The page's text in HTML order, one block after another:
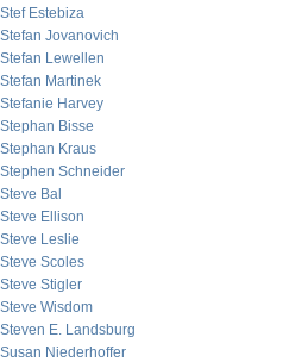
Stef Estebiza
Stefan Jovanovich
Stefan Lewellen
Stefan Martinek
Stefanie Harvey
Stephan Bisse
Stephan Kraus
Stephen Schneider
Steve Bal
Steve Ellison
Steve Leslie
Steve Scoles
Steve Stigler
Steve Wisdom
Steven E. Landsburg
Susan Niederhoffer